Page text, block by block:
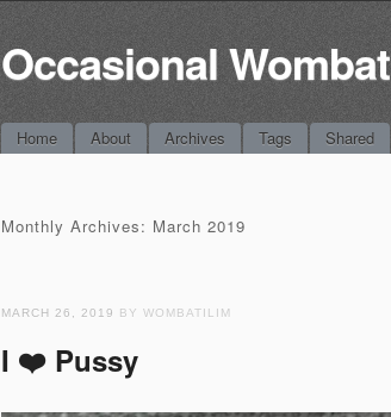
Occasional Wombat
Main menu
Skip
Home About Archives Tags Shared
Monthly Archives: March 2019
MARCH 26, 2019 BY WOMBATILIM
I ❤️ Pussy